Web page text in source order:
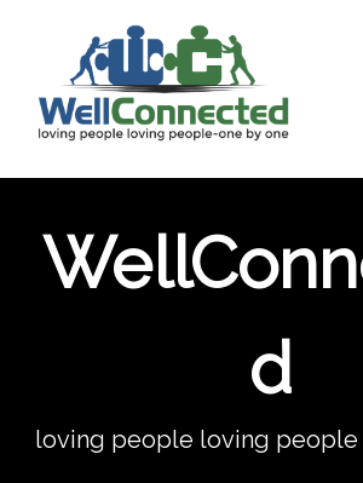
d
loving people loving people